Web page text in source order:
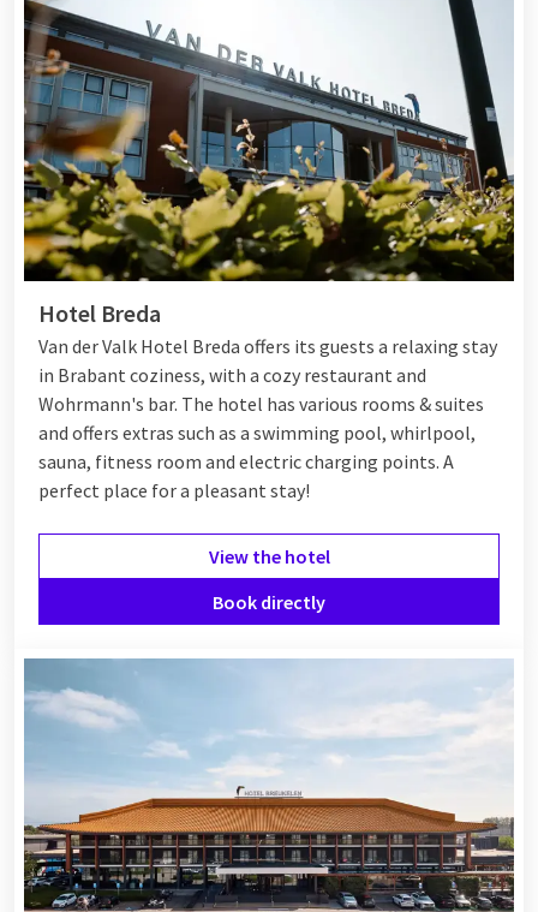
Hotel Breda
Van der Valk Hotel Breda offers its guests a relaxing stay
in Brabant coziness, with a cozy restaurant and
Wohrmann's bar. The hotel has various rooms & suites
and offers extras such as a swimming pool, whirlpool,
sauna, fitness room and electric charging points. A
perfect place for a pleasant stay!
View the hotel
Book directly